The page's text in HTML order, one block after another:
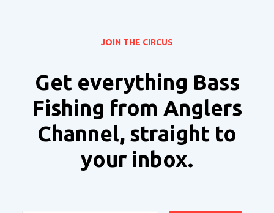
JOIN THE CIRCUS
Get everything Bass
Fishing from Anglers
Channel, straight to
your inbox.